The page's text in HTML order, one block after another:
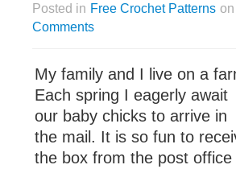
Posted in Free Crochet Patterns
Comments
My family and I live on a
Each spring I eagerly await
our baby chicks to arrive in
the mail. It is so fun to
the box from the post office